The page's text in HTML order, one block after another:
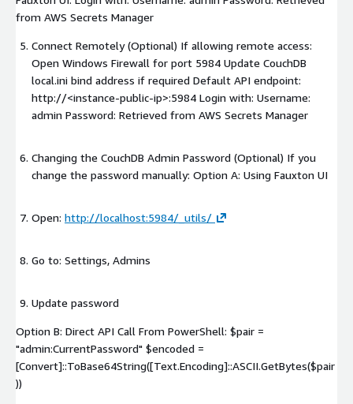
from AWS Secrets Manager
Connect Remotely (Optional) If allowing remote access:
Open Windows Firewall for port 5984 Update CouchDB
local.ini bind address if required Default API endpoint:
http://<instance-public-ip>:5984 Login with: Username:
admin Password: Retrieved from AWS Secrets Manager
Changing the CouchDB Admin Password (Optional) If you
change the password manually: Option A: Using Fauxton UI
Open: http://localhost:5984/_utils/
Go to: Settings, Admins
Update password
Option B: Direct API Call From PowerShell: $pair =
"admin:CurrentPassword" $encoded =
[Convert]::ToBase64String([Text.Encoding]::ASCII.GetBytes($pair
))